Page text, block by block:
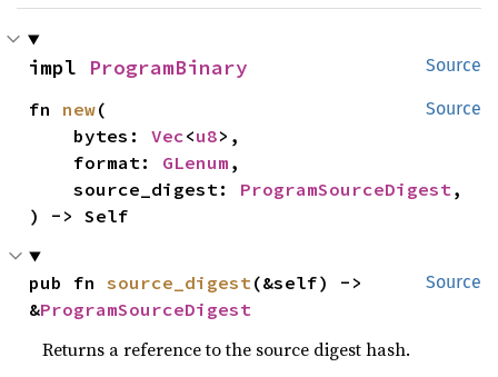
Source
impl ProgramBinary
Source
fn new(
    bytes:
Vec<u8>,
    format:
GLenum ,
    source_digest:
ProgramSourceDigest,
) -> Self
Source
pub fn source_digest(&self) ->
&ProgramSourceDigest
Returns a reference to the source digest hash.